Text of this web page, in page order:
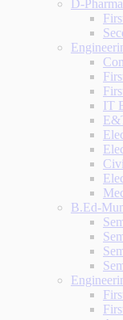
D-Pharma
IT
B.Ed-